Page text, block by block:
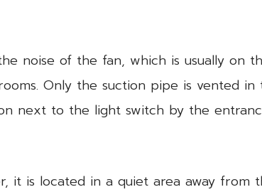
noise of the fan, which is usually on
Only the suction pipe is vented in
next to the light switch by the
is located in a quiet area away from